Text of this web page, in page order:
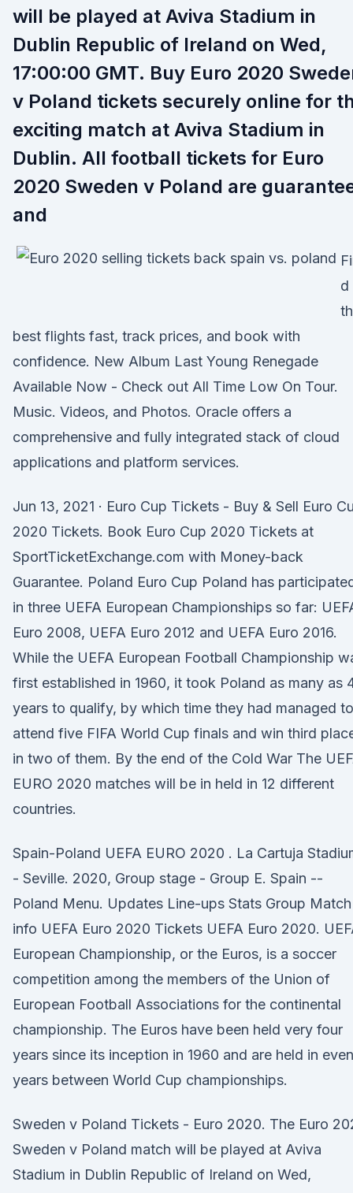
will be played at Aviva Stadium in
Dublin Republic of Ireland on Wed,
17:00:00 GMT. Buy Euro 2020
v Poland tickets securely online for
exciting match at Aviva Stadium in
Dublin. All football tickets for Euro
2020 Sweden v Poland are
and
d
best flights fast, track prices, and book with
confidence. New Album Last Young Renegade
Available Now - Check out All Time Low On Tour.
Music. Videos, and Photos. Oracle offers a
comprehensive and fully integrated stack of cloud
applications and platform services.
Jun 13, 2021 · Euro Cup Tickets - Buy & Sell Euro
2020 Tickets. Book Euro Cup 2020 Tickets at
SportTicketExchange.com with Money-back
Guarantee. Poland Euro Cup Poland has
in three UEFA European Championships so far:
Euro 2008, UEFA Euro 2012 and UEFA Euro 2016.
While the UEFA European Football Championship
first established in 1960, it took Poland as many as
years to qualify, by which time they had managed to
attend five FIFA World Cup finals and win third
in two of them. By the end of the Cold War The
EURO 2020 matches will be in held in 12 different
countries.
Spain-Poland UEFA EURO 2020 . La Cartuja
- Seville. 2020, Group stage - Group E. Spain --
Poland Menu. Updates Line-ups Stats Group Match
info UEFA Euro 2020 Tickets UEFA Euro 2020.
European Championship, or the Euros, is a soccer
competition among the members of the Union of
European Football Associations for the continental
championship. The Euros have been held very four
years since its inception in 1960 and are held in even
years between World Cup championships.
Sweden v Poland Tickets - Euro 2020. The Euro
Sweden v Poland match will be played at Aviva
Stadium in Dublin Republic of Ireland on Wed,